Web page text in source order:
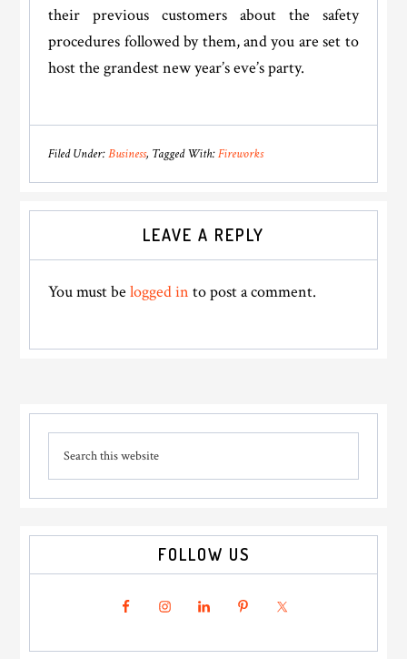
their previous customers about the safety
procedures followed by them, and you are set to
host the grandest new year’s eve’s party.
Filed Under:Business Tagged With:Fireworks
Interactions
LEAVE A REPLY
You must belogged in to post a comment.
Primary
Sidebar
this
FOLLOW US